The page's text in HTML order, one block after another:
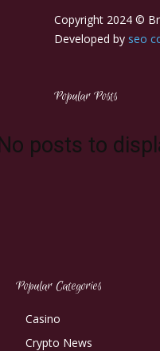
Copyright 2024 ©
Developed by seo
Popular Posts
posts to
Popular Categories
Casino
Crypto News